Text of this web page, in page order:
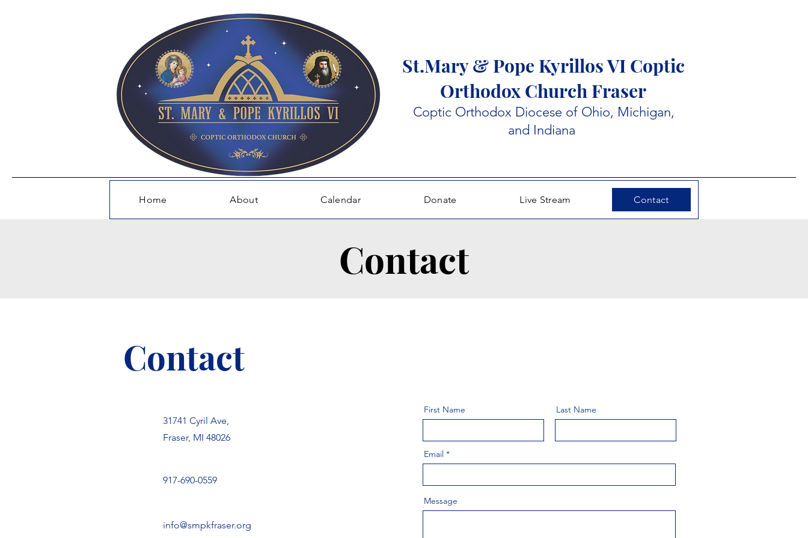
St.Mary & Pope Kyrillos VI Coptic
Orthodox Church Fraser
Coptic Orthodox Diocese of Ohio, Michigan,
and Indiana
Home About Calendar Donate Live Stream Contact
Contact
Contact
31741 Cyril Ave,
Fraser, MI 48026
917-690-0559
info@smpkfraser.org
First Name Last Name
Email
Message